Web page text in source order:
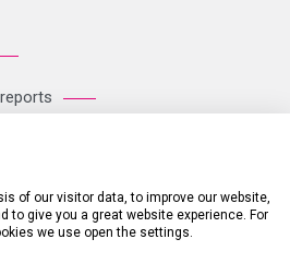
Park, Breakspear Way, Hemel
(0)121 711 1102 Company no:
of our visitor data, to improve our website,
to give you a great website experience. For
we use open the settings.